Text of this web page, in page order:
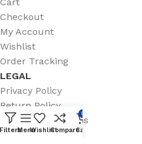
Checkout
My Account
Wishlist
Order Tracking
LEGAL
Privacy Policy
Return Policy
Terms & Conditions
Shipping Policy
FiltersMenuWishlistCompare
0
Cart